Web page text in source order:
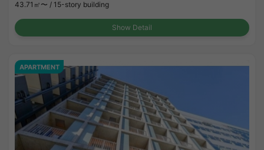
43.71㎡〜 / 15-story building
Show Detail
APARTMENT